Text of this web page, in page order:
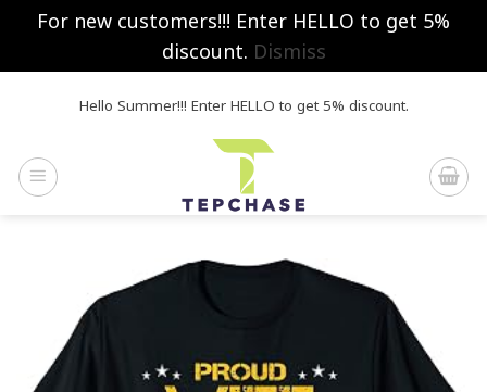
For new customers!!! Enter HELLO to get 5%
discount. Dismiss
Hello Summer!!! Enter HELLO to get 5% discount.